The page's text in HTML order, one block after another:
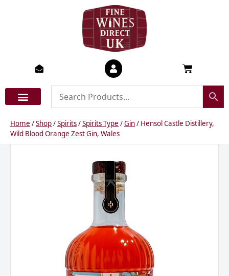
Basket
Home /Shop/Spirits/Spirits Type /Gin/ Hensol Castle Distillery,
Wild Blood Orange Zest Gin, Wales